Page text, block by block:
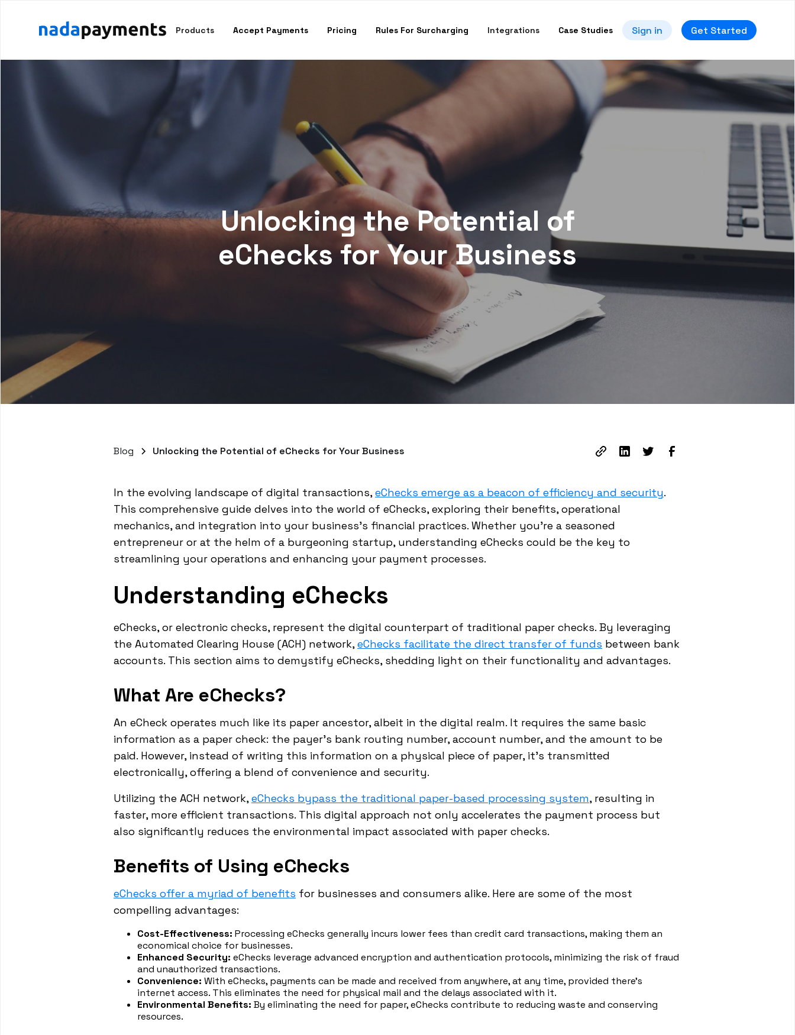
Products Accept Payments Pricing Rules For Surcharging Integrations Case Studies Sign in Get Started
Unlocking the Potential of
eChecks for Your Business
Blog Unlocking the Potential of eChecks for Your Business
In the evolving landscape of digital transactions,eChecks emerge as a beacon of efficiency and security.
This comprehensive guide delves into the world of eChecks, exploring their benefits, operational
mechanics, and integration into your business's financial practices. Whether you're a seasoned
entrepreneur or at the helm of a burgeoning startup, understanding eChecks could be the key to
streamlining your operations and enhancing your payment processes.
Understanding eChecks
eChecks, or electronic checks, represent the digital counterpart of traditional paper checks. By leveraging
the Automated Clearing House (ACH) network,eChecks facilitate the direct transfer of funds between bank
accounts. This section aims to demystify eChecks, shedding light on their functionality and advantages.
What Are eChecks?
An eCheck operates much like its paper ancestor, albeit in the digital realm. It requires the same basic
information as a paper check: the payer's bank routing number, account number, and the amount to be
paid. However, instead of writing this information on a physical piece of paper, it's transmitted
electronically, offering a blend of convenience and security.
Utilizing the ACH network,eChecks bypass the traditional paper-based processing system, resulting in
faster, more efficient transactions. This digital approach not only accelerates the payment process but
also significantly reduces the environmental impact associated with paper checks.
Benefits of Using eChecks
eChecks offer a myriad of benefits for businesses and consumers alike. Here are some of the most
compelling advantages:
Cost-Effectiveness: Processing eChecks generally incurs lower fees than credit card transactions, making them an
economical choice for businesses.
Enhanced Security: eChecks leverage advanced encryption and authentication protocols, minimizing the risk of fraud
and unauthorized transactions.
Convenience: With eChecks, payments can be made and received from anywhere, at any time, provided there's
internet access. This eliminates the need for physical mail and the delays associated with it.
Environmental Benefits: By eliminating the need for paper, eChecks contribute to reducing waste and conserving
resources.